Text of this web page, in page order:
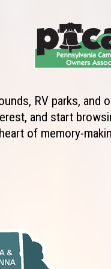
RV parks, and
and start
of memory-